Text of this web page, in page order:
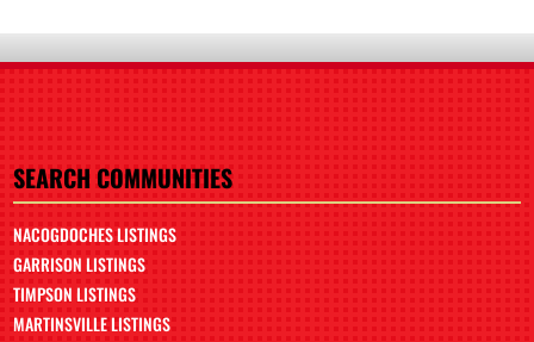
SEARCH COMMUNITIES
NACOGDOCHES LISTINGS
GARRISON LISTINGS
TIMPSON LISTINGS
MARTINSVILLE LISTINGS